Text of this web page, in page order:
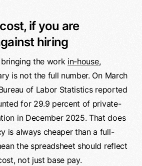
if you are
hiring
the work in-house,
is not the full number. On March
of Labor Statistics reported
for 29.9 percent of private-
in December 2025. That does
is always cheaper than a full-
the spreadsheet should reflect
not just base pay.